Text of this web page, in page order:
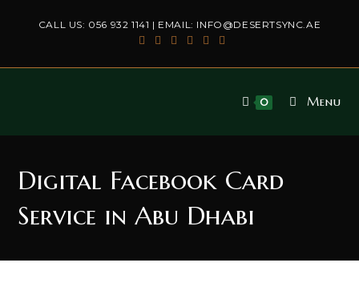
CALL US: 056 932 1141 | EMAIL: INFO@DESERTSYNC.AE
0 Menu
Digital Facebook Card
Service in Abu Dhabi